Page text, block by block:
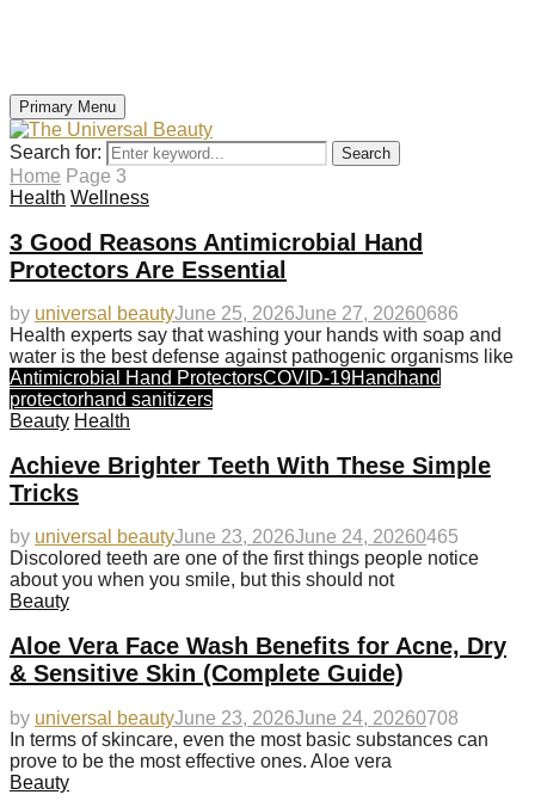
Primary Menu
Search for: Search
Home Page 3
Health Wellness
3 Good Reasons Antimicrobial Hand
Protectors Are Essential
by universal beautyJune 25, 2026June 27, 20260686
Health experts say that washing your hands with soap and
water is the best defense against pathogenic organisms like
Antimicrobial Hand ProtectorsCOVID-19Hand hand
protectorhand sanitizers
Beauty Health
Achieve Brighter Teeth With These Simple
Tricks
by universal beautyJune 23, 2026June 24, 20260465
Discolored teeth are one of the first things people notice
about you when you smile, but this should not
Beauty
Aloe Vera Face Wash Benefits for Acne, Dry
& Sensitive Skin (Complete Guide)
by universal beautyJune 23, 2026June 24, 20260708
In terms of skincare, even the most basic substances can
prove to be the most effective ones. Aloe vera
Beauty